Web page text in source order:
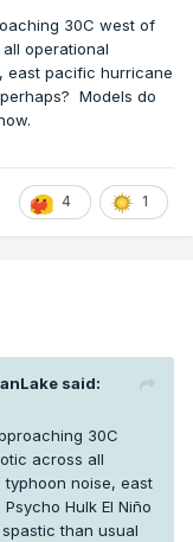
30C west of
operational
east pacific hurricane
Models do
4 1
said:
30C
across all
noise, east
Hulk El Niño
than usual